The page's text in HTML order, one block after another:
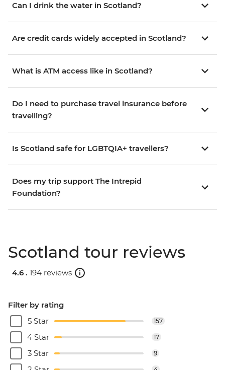
Can I drink the water in Scotland?
Are credit cards widely accepted in Scotland?
What is ATM access like in Scotland?
Do I need to purchase travel insurance before
travelling?
Is Scotland safe for LGBTQIA+ travellers?
Does my trip support The Intrepid
Foundation?
Scotland tour reviews
4.6 . 194 reviews
Filter by rating
5 Star
157
4 Star 17
3 Star 9